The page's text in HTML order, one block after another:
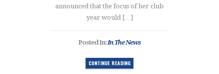
announced that the focus of her club
year would […]
Posted In:In The News
CONTINUE READING